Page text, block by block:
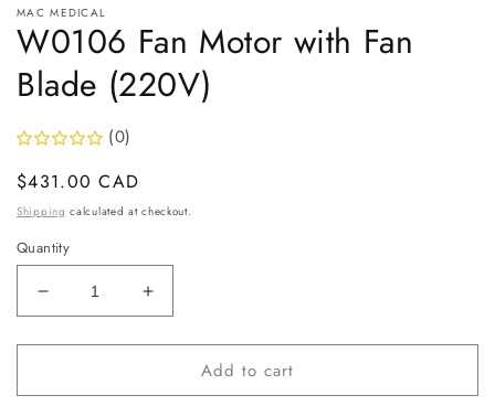
MAC MEDICAL
W0106 Fan Motor with Fan
Blade (220V)
(0)
Regular
price
$431.00 CAD
Shipping calculated at checkout.
Quantity
Decrease
quantity
for
Fan
Increase
quantity
for
W0106
Fan
Add to cart